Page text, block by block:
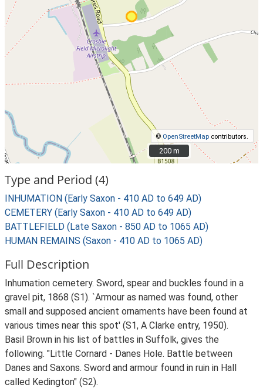
©OpenStreetMap contributors.
200 m
200 m
Type and Period (4)
INHUMATION (Early Saxon - 410 AD to 649 AD)
CEMETERY (Early Saxon - 410 AD to 649 AD)
BATTLEFIELD (Late Saxon - 850 AD to 1065 AD)
HUMAN REMAINS (Saxon - 410 AD to 1065 AD)
Full Description
Inhumation cemetery. Sword, spear and buckles found in a
gravel pit, 1868 (S1). `Armour as named was found, other
small and supposed ancient ornaments have been found at
various times near this spot' (S1, A Clarke entry, 1950).
Basil Brown in his list of battles in Suffolk, gives the
following. "Little Cornard - Danes Hole. Battle between
Danes and Saxons. Sword and armour found in ruin in Hall
called Kedington" (S2).